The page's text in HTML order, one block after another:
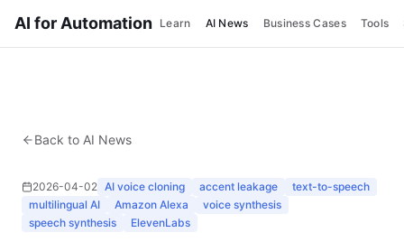
AI for Automation Learn AI News Business Cases Tools
Back to AI News
2026-04-02 AI voice cloning accent leakage
text-to-speech
multilingual AI
Amazon Alexa
voice synthesis
speech synthesis
ElevenLabs